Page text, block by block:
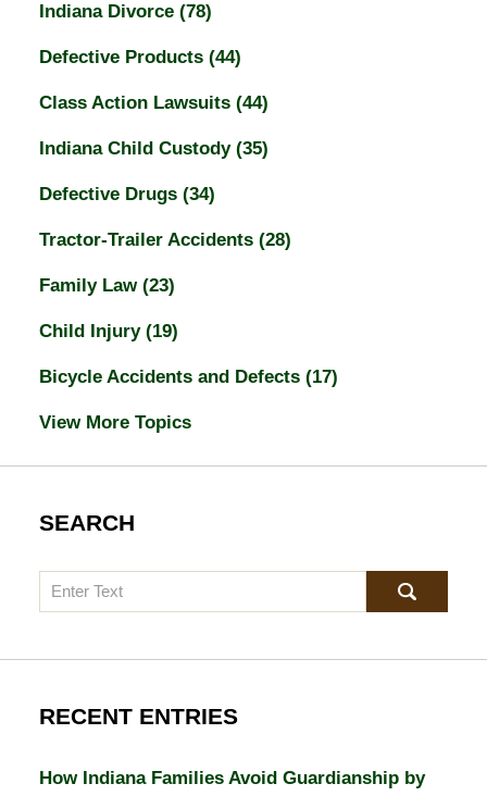
Indiana Divorce (78)
Defective Products (44)
Class Action Lawsuits (44)
Indiana Child Custody (35)
Defective Drugs (34)
Tractor-Trailer Accidents (28)
Family Law (23)
Child Injury (19)
Bicycle Accidents and Defects (17)
View More Topics
SEARCH
Search
RECENT ENTRIES
How Indiana Families Avoid Guardianship by